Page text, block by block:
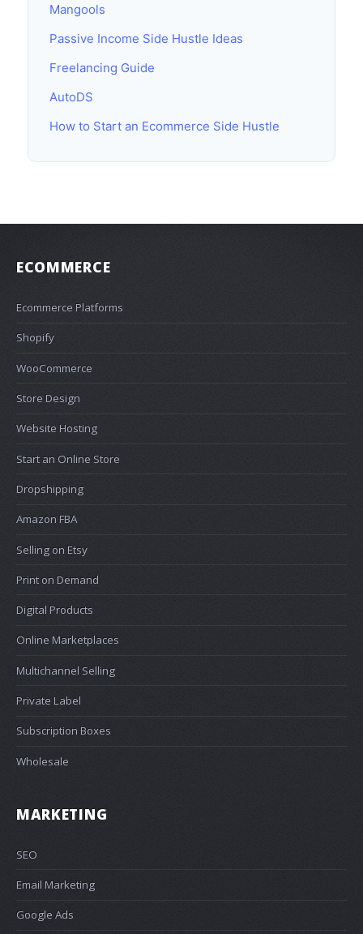
Mangools
Passive Income Side Hustle Ideas
Freelancing Guide
AutoDS
How to Start an Ecommerce Side Hustle
ECOMMERCE
Ecommerce Platforms
Shopify
WooCommerce
Store Design
Website Hosting
Start an Online Store
Dropshipping
Amazon FBA
Selling on Etsy
Print on Demand
Digital Products
Online Marketplaces
Multichannel Selling
Private Label
Subscription Boxes
Wholesale
MARKETING
SEO
Email Marketing
Google Ads